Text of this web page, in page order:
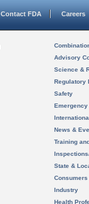
Contact FDA Careers
Advisory
Science &
Regulatory
Safety
News &
Training
State &
Consumers
Industry
Health